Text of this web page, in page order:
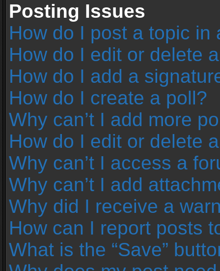
Posting Issues
How do I post a topic in
How do I edit or delete
How do I add a
How do I create a poll?
Why can’t I add more
How do I edit or delete
Why can’t I access a
Why can’t I add
Why did I receive a
How can I report posts
What is the “Save”